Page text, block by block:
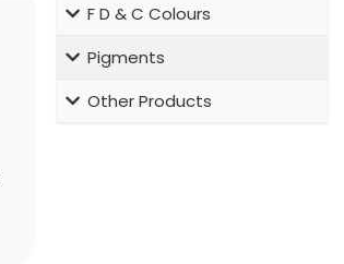
F D & C Colours
Pigments
Other Products